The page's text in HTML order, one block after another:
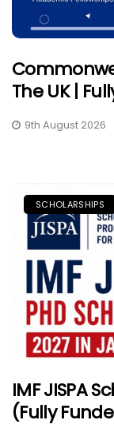
The UK |
9th August 2026
SCHOLARSHIPS
IMF JISPA
(Fully